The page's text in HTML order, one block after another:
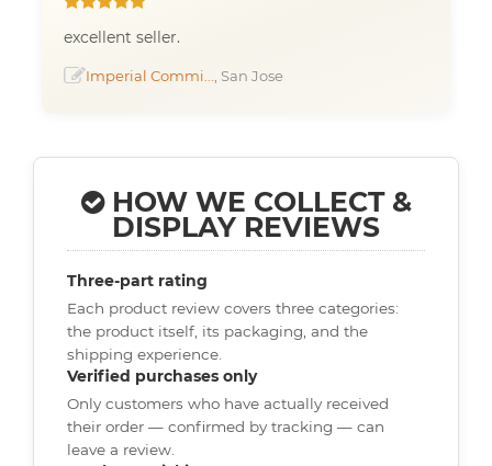
excellent seller.
Imperial Commi... , San Jose
HOW WE COLLECT &
DISPLAY REVIEWS
Three-part rating
Each product review covers three categories:
the product itself, its packaging, and the
shipping experience.
Verified purchases only
Only customers who have actually received
their order — confirmed by tracking — can
leave a review.